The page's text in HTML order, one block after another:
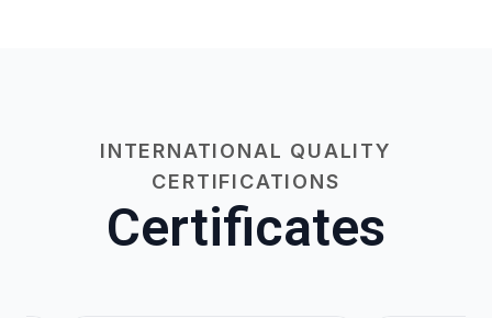
INTERNATIONAL QUALITY
CERTIFICATIONS
Certificates